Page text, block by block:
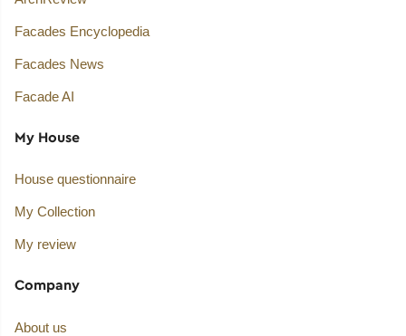
Facades Encyclopedia
Facades News
Facade AI
My House
House questionnaire
My Collection
My review
Company
About us